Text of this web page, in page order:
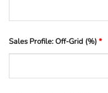
Sales Profile: Off-Grid (%)*